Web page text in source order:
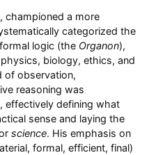
championed a more
categorized the
logic (the Organon),
biology, ethics, and
of observation,
reasoning was
effectively defining what
sense and laying the
science. His emphasis on
formal, efficient, final)